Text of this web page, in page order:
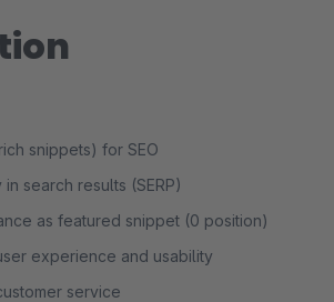
snippets) for SEO
search results (SERP)
as featured snippet (0 position)
experience and usability
service